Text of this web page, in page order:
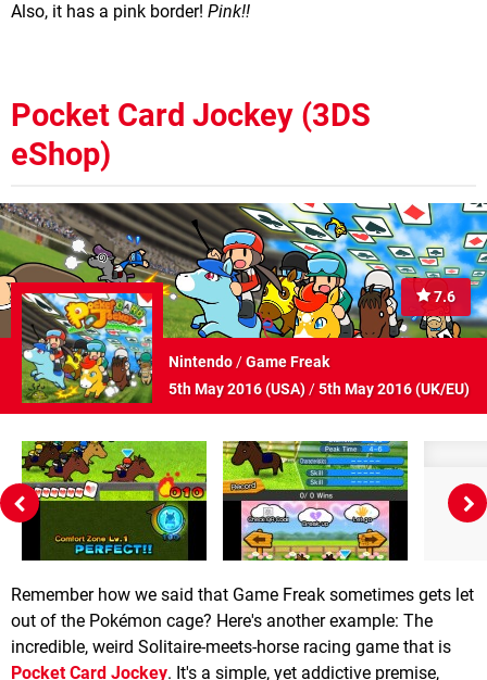
Also, it has a pink border! Pink!!
Pocket Card Jockey (3DS
eShop)
7.6
Nintendo/Game Freak
5th May 2016 (USA)/5th May 2016 (UK/EU)
Remember how we said that Game Freak sometimes gets let
out of the Pokémon cage? Here's another example: The
incredible, weird Solitaire-meets-horse racing game that is
Pocket Card Jockey. It's a simple, yet addictive premise,